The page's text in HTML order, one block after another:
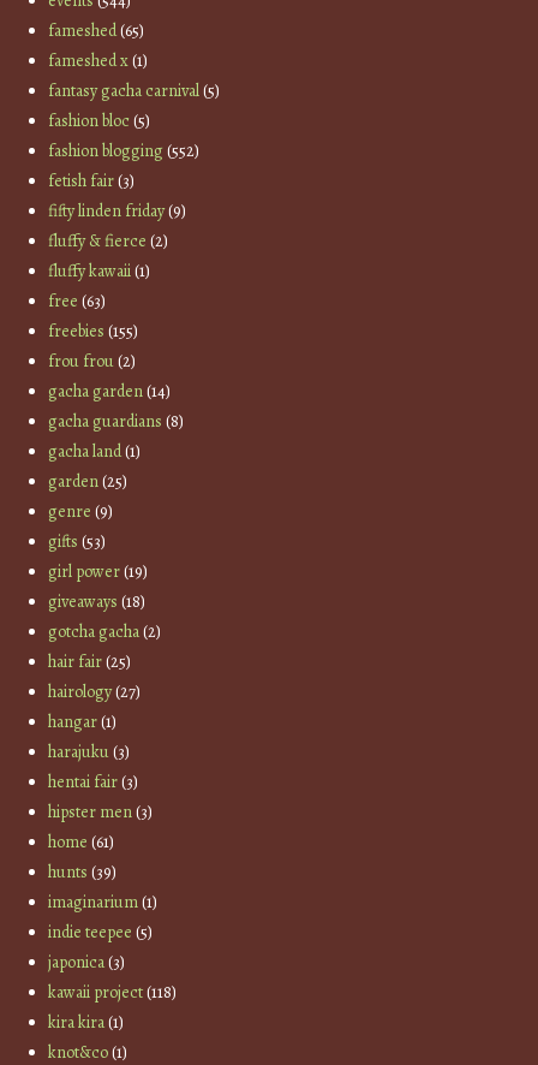
fameshed(65)
fameshed x(1)
fantasy gacha carnival(5)
fashion bloc(5)
fashion blogging(552)
fetish fair(3)
fifty linden friday(9)
fluffy & fierce (2)
fluffy kawaii(1)
free (63)
freebies (155)
frou frou(2)
gacha garden(14)
gacha guardians (8)
gacha land(1)
garden(25)
genre (9)
gifts (53)
girl power(19)
giveaways (18)
gotcha gacha(2)
hair fair(25)
hairology(27)
hangar(1)
harajuku(3)
hentai fair(3)
hipster men(3)
home (61)
hunts (39)
imaginarium(1)
indie teepee (5)
japonica(3)
kawaii project(118)
kira kira(1)
knot&co(1)